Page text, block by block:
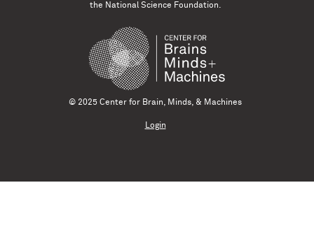
the National Science Foundation.
© 2025 Center for Brain, Minds, & Machines
Login